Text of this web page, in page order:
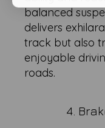
balanced
delivers
track but also
enjoyable
roads.
4.